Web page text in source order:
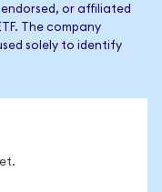
endorsed, or affiliated
The company
solely to identify